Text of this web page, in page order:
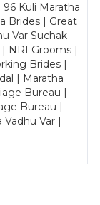
Kuli Maratha
Brides | Great
Var Suchak
NRI Grooms |
Brides |
| Maratha
Bureau |
Bureau |
Vadhu Var |